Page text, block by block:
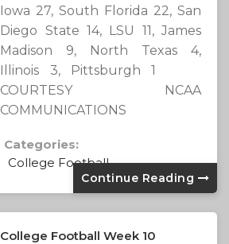
Iowa 27, South Florida 22, San
Diego State 14, LSU 11, James
Madison 9, North Texas 4,
Illinois 3, Pittsburgh 1
COURTESY NCAA
COMMUNICATIONS
Categories:
College Football
Continue Reading
College Football Week 10